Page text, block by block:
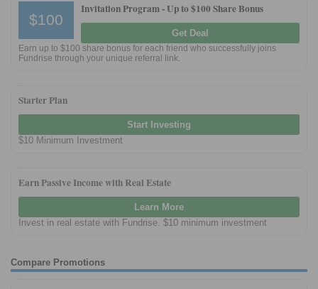
About Us
Contact Us
$100
Invitation Program -Up to $100 Share Bonus
Get Deal
Earn up to $100 share bonus for each friend who successfully joins
Fundrise through your unique referral link.
Starter Plan
Start Investing
$10 Minimum Investment
Earn Passive Income with Real Estate
Learn More
Invest in real estate with Fundrise. $10 minimum investment
Compare Promotions